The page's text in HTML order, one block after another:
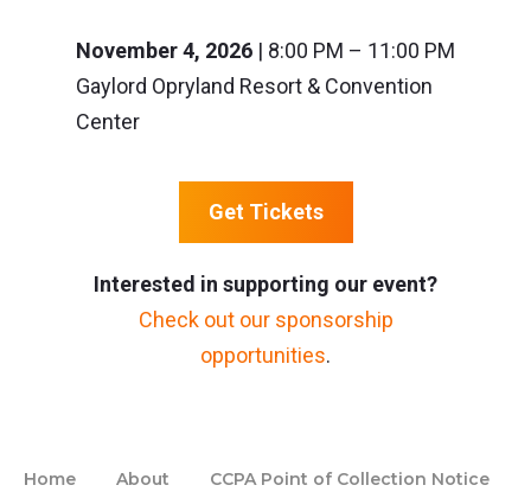
November 4, 2026| 8:00 PM – 11:00 PM
Gaylord Opryland Resort & Convention
Center
Get Tickets
Interested in supporting our event?
Check out our sponsorship
opportunities.
Home About CCPA Point of Collection Notice